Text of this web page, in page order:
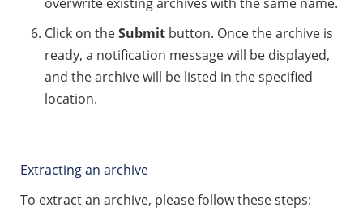
Click on theSubmit button. Once the archive is
ready, a notification message will be displayed,
and the archive will be listed in the specified
location.
Extracting an archive
To extract an archive, please follow these steps: